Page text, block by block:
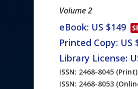
Volume 2
eBook: US $149
Printed Copy: US
Library License:
ISSN: 2468-8045 (Print)
ISSN: 2468-8053